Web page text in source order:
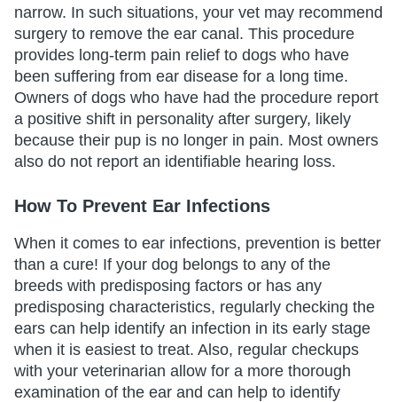
narrow. In such situations, your vet may recommend
surgery to remove the ear canal. This procedure
provides long-term pain relief to dogs who have
been suffering from ear disease for a long time.
Owners of dogs who have had the procedure report
a positive shift in personality after surgery, likely
because their pup is no longer in pain. Most owners
also do not report an identifiable hearing loss.
How To Prevent Ear Infections
When it comes to ear infections, prevention is better
than a cure! If your dog belongs to any of the
breeds with predisposing factors or has any
predisposing characteristics, regularly checking the
ears can help identify an infection in its early stage
when it is easiest to treat. Also, regular checkups
with your veterinarian allow for a more thorough
examination of the ear and can help to identify